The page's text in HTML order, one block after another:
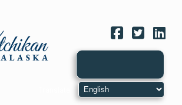
Facebook
Twitter